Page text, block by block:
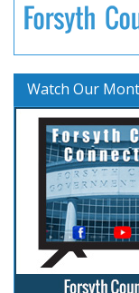
Watch Our